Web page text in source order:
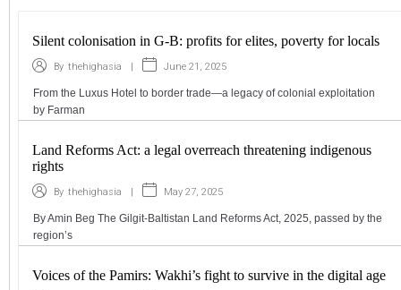
Silent colonisation in G-B: profits for elites, poverty for locals
By thehighasia | June 21, 2025
From the Luxus Hotel to border trade—a legacy of colonial exploitation
by Farman
Land Reforms Act: a legal overreach threatening indigenous
rights
By thehighasia | May 27, 2025
By Amin Beg The Gilgit-Baltistan Land Reforms Act, 2025, passed by the
region’s
Voices of the Pamirs: Wakhi’s fight to survive in the digital age